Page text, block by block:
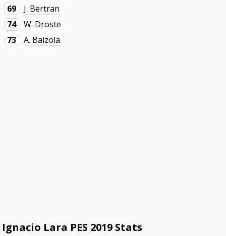
69
J. Bertran
74
W. Droste
73
A. Balzola
Ignacio Lara PES 2019 Stats